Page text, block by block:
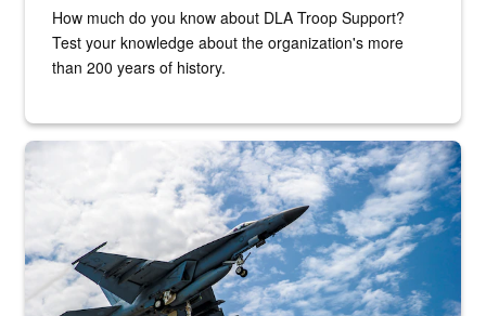
How much do you know about DLA Troop Support?
Test your knowledge about the organization's more
than 200 years of history.
Hornet